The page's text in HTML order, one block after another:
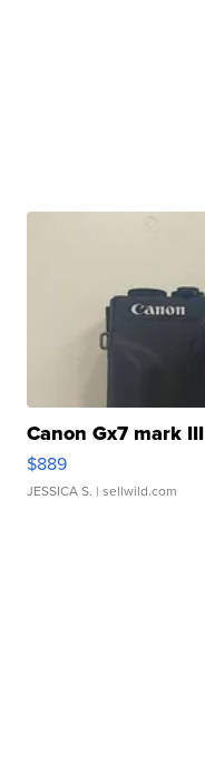
Canon Gx7 mark III
$889
JESSICA S. | sellwild.com